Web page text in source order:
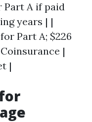
Part A if paid
years | |
Part A; $226
|
|